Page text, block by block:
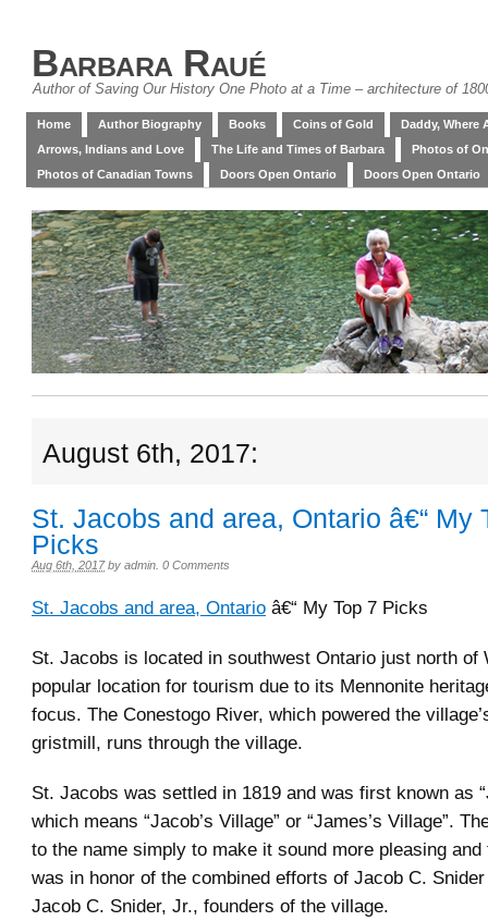
Barbara Raué
Author of Saving Our History One Photo at a Time – architecture of
Home Author Biography Books Coins of Gold
Daddy, Where
Arrows, Indians and Love
The Life and Times of Barbara
Photos of
Photos of Canadian Towns
Doors Open Ontario Doors Open Ontario
August 6th, 2017:
St. Jacobs and area, Ontario â€“ My
Picks
Aug 6th, 2017 by admin 0 Comments
St. Jacobs and area, Ontario â€“ My Top 7 Picks
St. Jacobs is located in southwest Ontario just north of
popular location for tourism due to its Mennonite
focus. The Conestogo River, which powered the
gristmill, runs through the village.
St. Jacobs was settled in 1819 and was first known as
which means “Jacob’s Village” or “James’s Village”.
to the name simply to make it sound more pleasing
was in honor of the combined efforts of Jacob C.
Jacob C. Snider, Jr., founders of the village.